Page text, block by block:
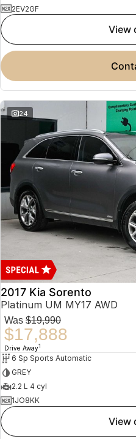
2EV2GF
24
2017 Kia Sorento
Platinum UM MY17 AWD
Was $19,990
$17,888
Drive Away1
6 Sp Sports Automatic
GREY
2.2 L 4 cyl
1JO8KK